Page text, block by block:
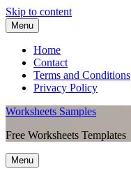
Skip to content
Menu
Home
Contact
Terms and Conditions
Privacy Policy
Worksheets Samples
Free Worksheets Templates
Menu